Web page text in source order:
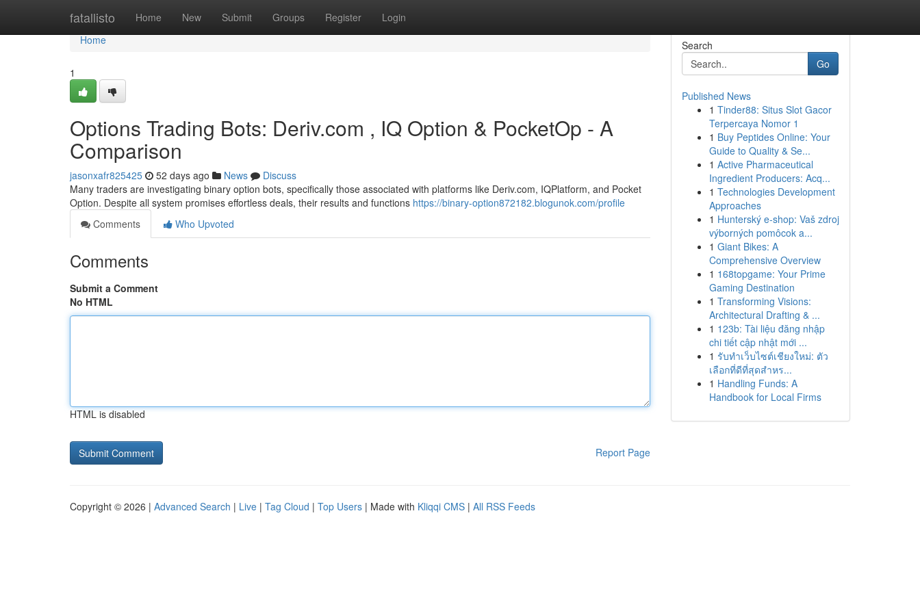
fatallisto Home New Submit Groups Register Login
Home
Home
1
Options Trading Bots: Deriv.com , IQ Option & PocketOp - A
Comparison
jasonxafr825425 52 days ago News
Discuss
Many traders are investigating binary option bots, specifically those associated with platforms like Deriv.com, IQPlatform, and Pocket
Option. Despite all system promises effortless deals, their results and functions https://binary-option872182.blogunok.com/profile
Comments
Who Upvoted
Comments
Submit a Comment
No HTML
HTML is disabled
Report Page
Search
Go
Published News
1 Tinder88: Situs Slot Gacor
Terpercaya Nomor 1
1 Buy Peptides Online: Your
Guide to Quality & Se...
1 Active Pharmaceutical
Ingredient Producers: Acq...
1 Technologies Development
Approaches
1 Hunterský e-shop: Vaš zdroj
výborných pomôcok a...
1 Giant Bikes: A
Comprehensive Overview
1 168topgame: Your Prime
Gaming Destination
1 Transforming Visions:
Architectural Drafting & ...
1 123b: Tài liệu đăng nhập
chi tiết cập nhật mới ...
1 รับทำเว็บไซต์เชียงใหม่: ตัว
เลือกที่ดีที่สุดสำหร...
1 Handling Funds: A
Handbook for Local Firms
Copyright © 2026 | Advanced Search | Live | Tag Cloud | Top Users | Made with Kliqqi CMS | All RSS Feeds